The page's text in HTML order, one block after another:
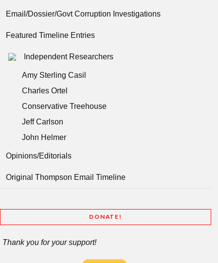
Email/Dossier/Govt Corruption Investigations
Featured Timeline Entries
Independent Researchers
Amy Sterling Casil
Charles Ortel
Conservative Treehouse
Jeff Carlson
John Helmer
Opinions/Editorials
Original Thompson Email Timeline
DONATE!
Thank you for your support!